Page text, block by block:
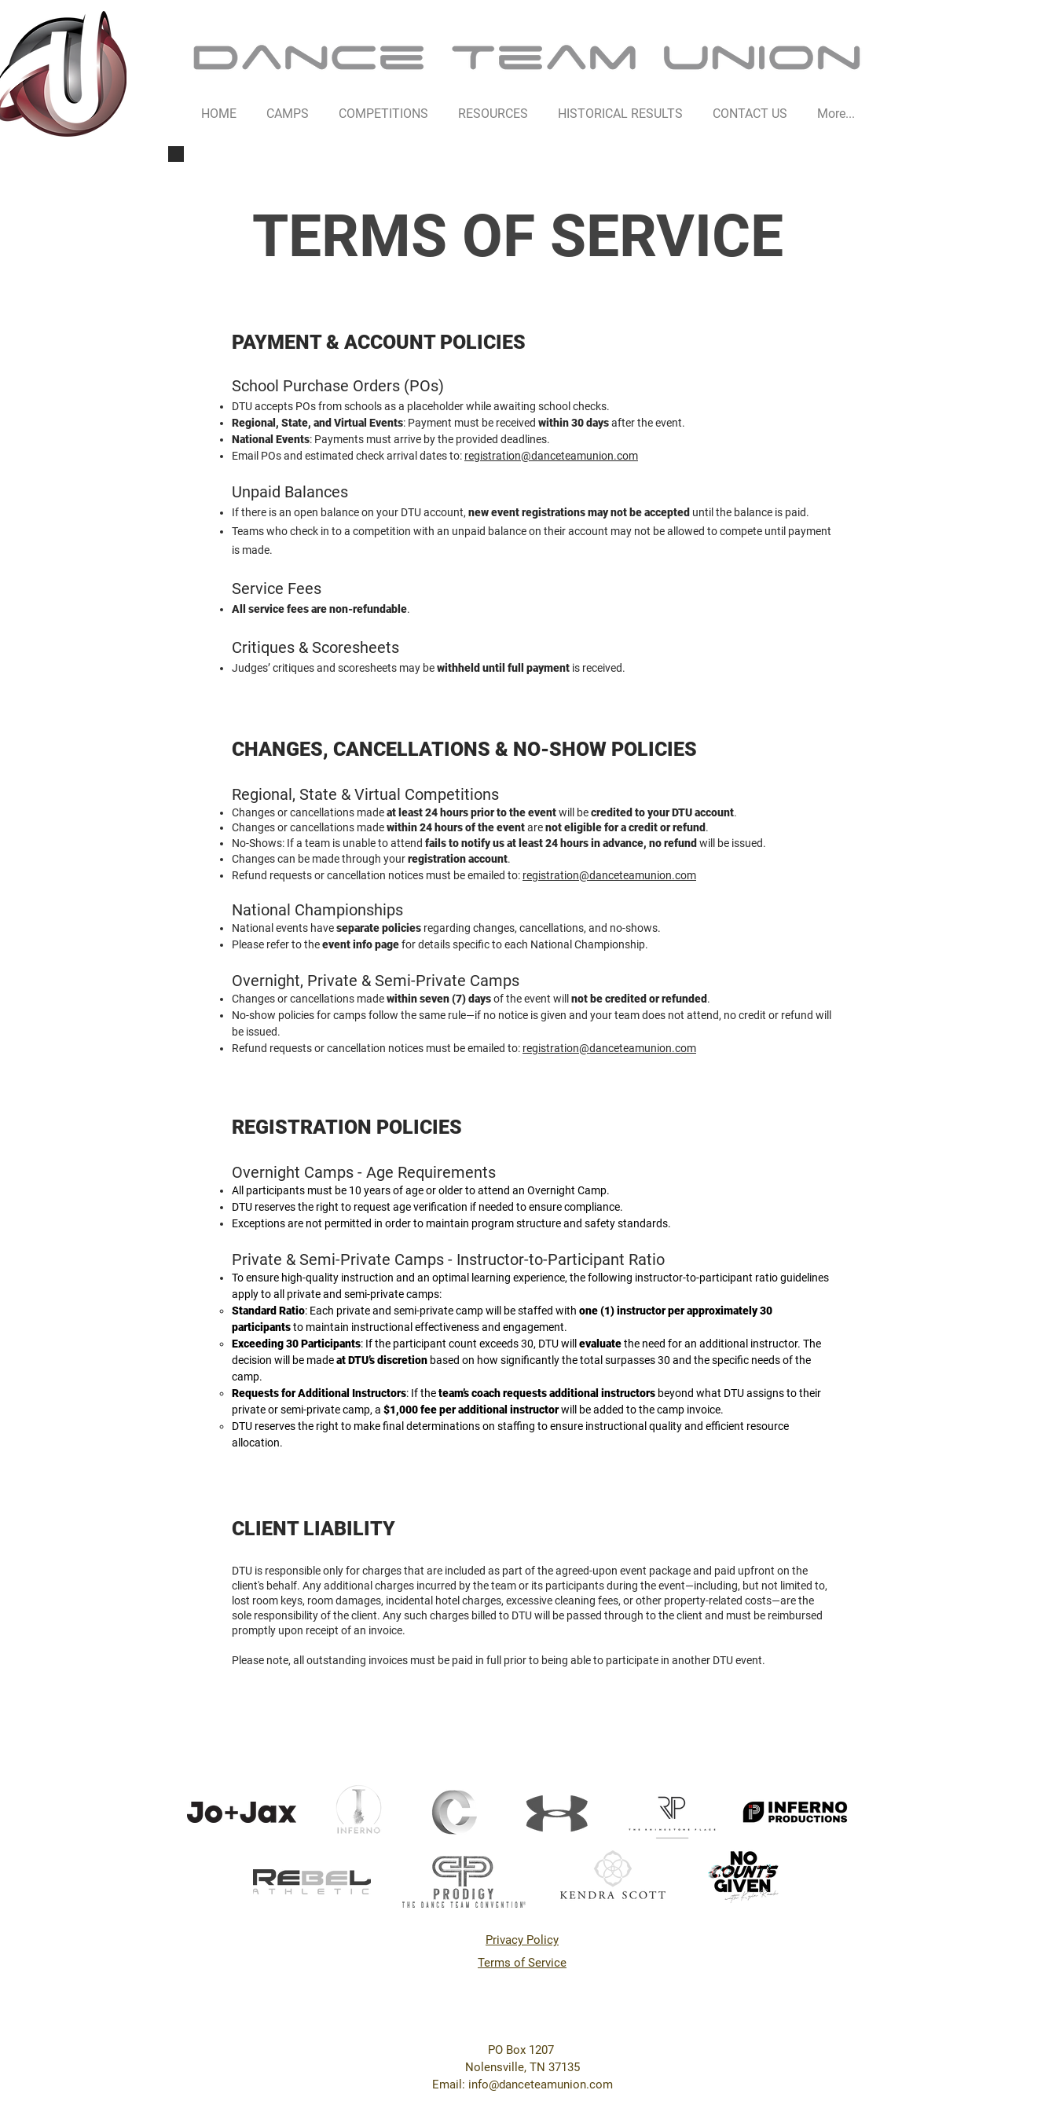
HOME CAMPS COMPETITIONS RESOURCES HISTORICAL RESULTS CONTACT US More...
TERMS OF SERVICE
PAYMENT & ACCOUNT POLICIES
School Purchase Orders (POs)
DTU accepts POs from schools as a placeholder while awaiting school checks.
Regional, State, and Virtual Events: Payment must be received within 30 daysafter the event.
National Events: Payments must arrive by the provided deadlines.
Email POs and estimated check arrival dates to: registration@danceteamunion.com
Unpaid Balances
If there is an open balance on your DTU account, new event registrations may not be accepted until the balance is paid.
Teams who check in to a competition with an unpaid balance on their account may not be allowed to compete until payment
is made.
Service Fees
All service fees are non-refundable.
Critiques & Scoresheets
Judges’ critiques and scoresheets may bewithheld until full payment is received.
CHANGES, CANCELLATIONS & NO-SHOW POLICIES
Regional, State & Virtual Competitions
Changes or cancellations madeat least 24 hours prior to the eventwill becredited to your DTU account.
Changes or cancellations madewithin 24 hours of the eventarenot eligible for a credit or refund .
No-Shows: If a team is unable to attend fails to notify us at least 24 hours in advance, no refund will be issued.
Changes can be made through yourregistration account.
Refund requests or cancellation notices must be emailed to: registration@danceteamunion.com
National Championships
National events haveseparate policies regarding changes, cancellations, and no-shows.
Please refer to theevent info pagefor details specific to each National Championship.
Overnight, Private & Semi-Private Camps
Changes or cancellations madewithin seven (7) daysof the event will not be credited or refunded .​
No-show policies for camps follow the same rule—if no notice is given and your team does not attend, no credit or refund will
be issued.
Refund requests or cancellation notices must be emailed to: registration@danceteamunion.com
REGISTRATION POLICIES
Overnight Camps - Age Requirements
All participants must be 10 years of age or older to attend an Overnight Camp.
DTU reserves the right to request age verification if needed to ensure compliance.
Exceptions are not permitted in order to maintain program structure and safety standards.
Private & Semi-Private Camps - Instructor-to-Participant Ratio
To ensure high-quality instruction and an optimal learning experience, the following instructor-to-participant ratio guidelines
apply to all private and semi-private camps:
Standard Ratio: Each private and semi-private camp will be staffed with one (1) instructor per approximately 30
participantsto maintain instructional effectiveness and engagement.
Exceeding 30 Participants: If the participant count exceeds 30, DTU will evaluatethe need for an additional instructor. The
decision will be madeat DTU’s discretion based on how significantly the total surpasses 30 and the specific needs of the
camp.
Requests for Additional Instructors: If theteam’s coach requests additional instructors beyond what DTU assigns to their
private or semi-private camp, a $1,000 fee per additional instructorwill be added to the camp invoice.
DTU reserves the right to make final determinations on staffing to ensure instructional quality and efficient resource
allocation.
CLIENT LIABILITY
DTU is responsible only for charges that are included as part of the agreed-upon event package and paid upfront on the
client's behalf. Any additional charges incurred by the team or its participants during the event—including, but not limited to,
lost room keys, room damages, incidental hotel charges, excessive cleaning fees, or other property-related costs—are the
sole responsibility of the client. Any such charges billed to DTU will be passed through to the client and must be reimbursed
promptly upon receipt of an invoice.
Please note, all outstanding invoices must be paid in full prior to being able to participate in another DTU event.
Privacy Policy
Terms of Service
PO Box 1207
Nolensville, TN 37135
Email: info@danceteamunion.com